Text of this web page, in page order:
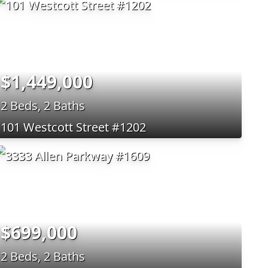
$1,449,000
2 Beds, 2 Baths
101 Westcott Street #1202
$699,000
2 Beds, 2 Baths